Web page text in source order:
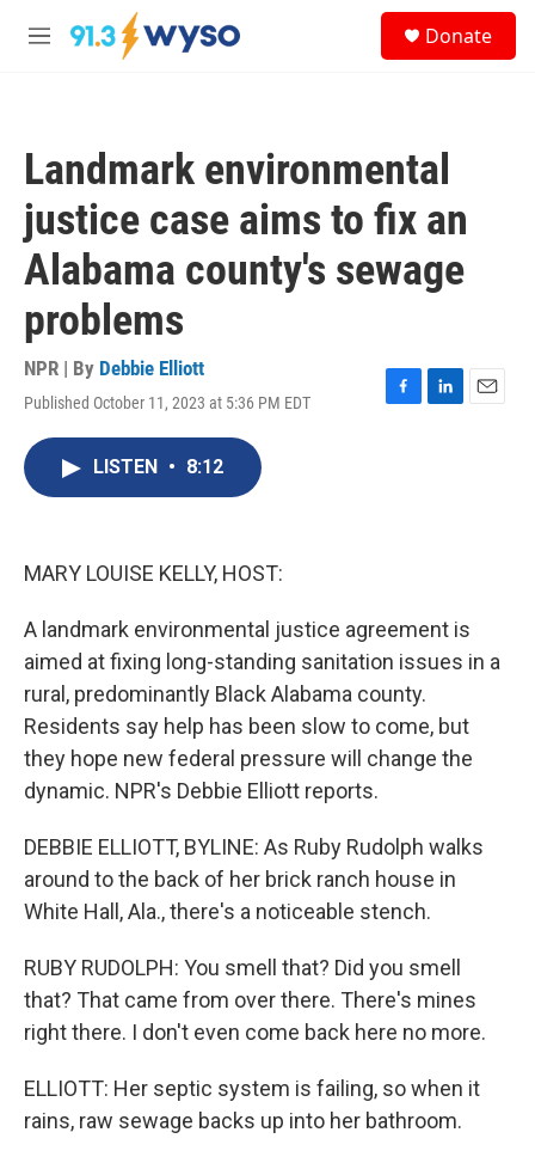
Skip to main content
M
Donate
Landmark environmental
justice case aims to fix an
Alabama county's sewage
problems
NPR | By Debbie Elliott
Published October 11, 2023 at 5:36 PM EDT
F
L
E
LISTEN • 8:12
MARY LOUISE KELLY, HOST:
A landmark environmental justice agreement is
aimed at fixing long-standing sanitation issues in a
rural, predominantly Black Alabama county.
Residents say help has been slow to come, but
they hope new federal pressure will change the
dynamic. NPR's Debbie Elliott reports.
DEBBIE ELLIOTT, BYLINE: As Ruby Rudolph walks
around to the back of her brick ranch house in
White Hall, Ala., there's a noticeable stench.
RUBY RUDOLPH: You smell that? Did you smell
that? That came from over there. There's mines
right there. I don't even come back here no more.
ELLIOTT: Her septic system is failing, so when it
rains, raw sewage backs up into her bathroom.